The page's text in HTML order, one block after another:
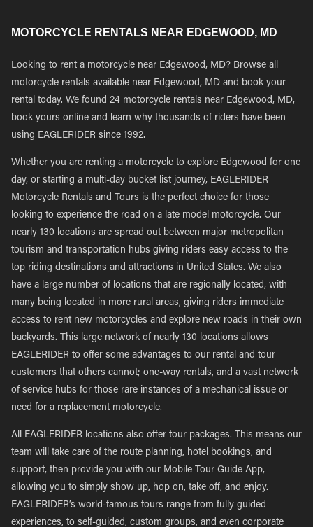
MOTORCYCLE RENTALS NEAR EDGEWOOD, MD
Looking to rent a motorcycle near Edgewood, MD? Browse all
motorcycle rentals available near Edgewood, MD and book your
rental today. We found 24 motorcycle rentals near Edgewood, MD,
book yours online and learn why thousands of riders have been
using EAGLERIDER since 1992.
Whether you are renting a motorcycle to explore Edgewood for one
day, or starting a multi-day bucket list journey, EAGLERIDER
Motorcycle Rentals and Tours is the perfect choice for those
looking to experience the road on a late model motorcycle. Our
nearly 130 locations are spread out between major metropolitan
tourism and transportation hubs giving riders easy access to the
top riding destinations and attractions in United States. We also
have a large number of locations that are regionally located, with
many being located in more rural areas, giving riders immediate
access to rent new motorcycles and explore new roads in their own
backyards. This large network of nearly 130 locations allows
EAGLERIDER to offer some advantages to our rental and tour
customers that others cannot; one-way rentals, and a vast network
of service hubs for those rare instances of a mechanical issue or
need for a replacement motorcycle.
All EAGLERIDER locations also offer tour packages. This means our
team will take care of the route planning, hotel bookings, and
support, then provide you with our Mobile Tour Guide App,
allowing you to simply show up, hop on, take off, and enjoy.
EAGLERIDER’s world-famous tours range from fully guided
experiences, to self-guided, custom groups, and even corporate